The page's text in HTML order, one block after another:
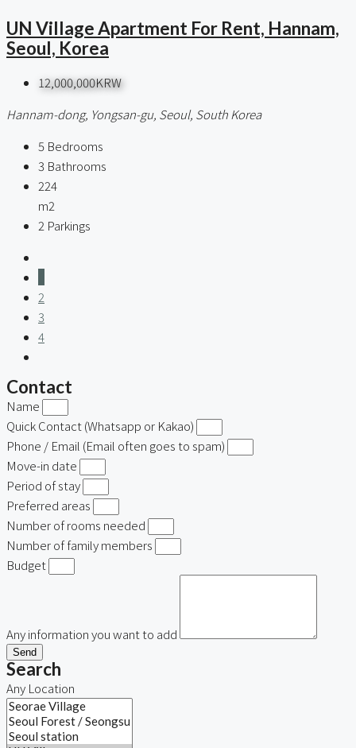
UN Village Apartment For Rent, Hannam,
Seoul, Korea
12,000,000KRW
Hannam-dong, Yongsan-gu, Seoul, South Korea
5 Bedrooms
3 Bathrooms
224
m2
2 Parkings
2
3
4
Contact
Name
Quick Contact (Whatsapp or Kakao)
Phone / Email (Email often goes to spam)
Move-in date
Period of stay
Preferred areas
Number of rooms needed
Number of family members
Budget
Any information you want to add
Send
Search
Any Location